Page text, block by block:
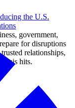
the U.S.
government,
for disruptions
relationships,
hits.